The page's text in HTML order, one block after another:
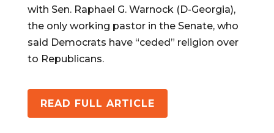
with Sen. Raphael G. Warnock (D-Georgia),
the only working pastor in the Senate, who
said Democrats have “ceded” religion over
to Republicans.
READ FULL ARTICLE